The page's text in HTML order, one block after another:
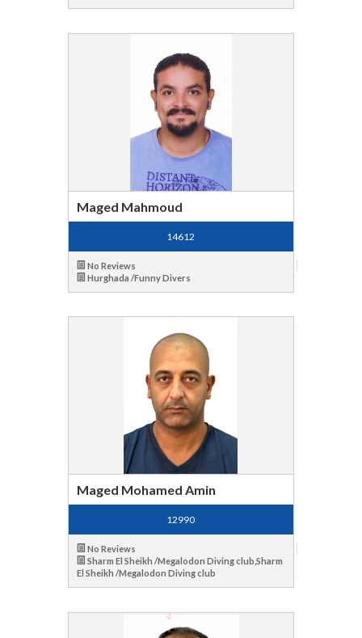
Maged Mahmoud
14612
No Reviews
Hurghada /Funny Divers
Maged Mohamed Amin
12990
No Reviews
Sharm El Sheikh /Megalodon Diving club,Sharm
El Sheikh /Megalodon Diving club